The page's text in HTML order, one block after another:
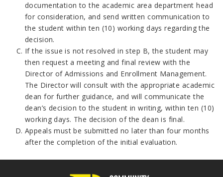
documentation to the academic area department head
for consideration, and send written communication to
the student within ten (10) working days regarding the
decision.
If the issue is not resolved in step B, the student may
then request a meeting and final review with the
Director of Admissions and Enrollment Management.
The Director will consult with the appropriate academic
dean for further guidance, and will communicate the
dean’s decision to the student in writing, within ten (10)
working days. The decision of the dean is final.
Appeals must be submitted no later than four months
after the completion of the initial evaluation.